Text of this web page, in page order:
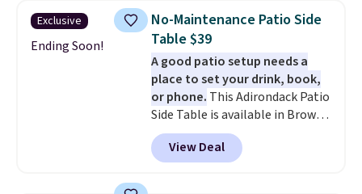
top, which is reinforced to hold
up better in the outdoors. It
also has anti-slip pads so you
don't have to worry about it
sliding around near the pool.
Exclusive
Ending Soon!
No-Maintenance Patio Side
Table $39
A good patio setup needs a
place to set your drink, book,
or phone. This Adirondack Patio
Side Table is available in Brown,
Grey, and White and is made
from weather-resistant HDPE
that won't fade, warp, crack, or
View Deal